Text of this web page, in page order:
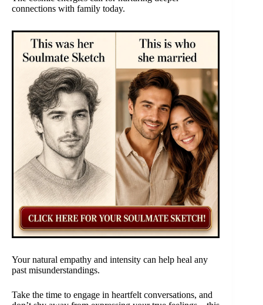
connections with family today.
Your natural empathy and intensity can help heal any
past misunderstandings.
Take the time to engage in heartfelt conversations, and